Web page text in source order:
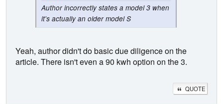
Author incorrectly states a model 3 when
it's actually an older model S
Yeah, author didn't do basic due diligence on the
article. There isn't even a 90 kwh option on the 3.
QUOTE